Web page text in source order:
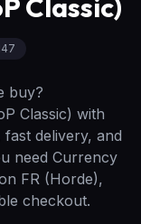
buy?
Classic) with
delivery, and
need Currency
FR (Horde),
checkout.